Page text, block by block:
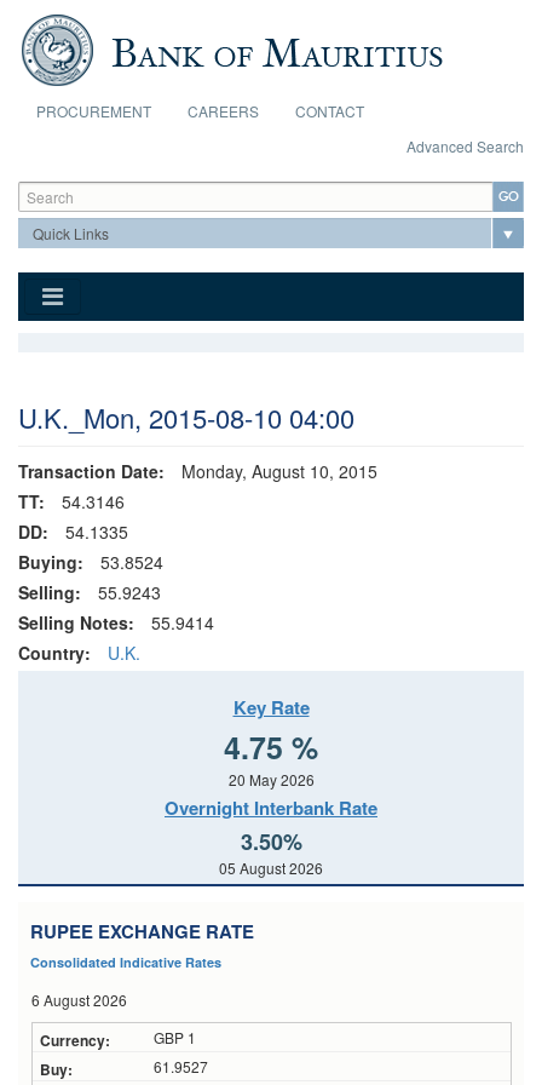
Skip to main content
PROCUREMENT CAREERS
CONTACT
Advanced Search
Search form
Search
U.K._Mon, 2015-08-10 04:00
Transaction Date:
Monday, August 10, 2015
TT:
54.3146
DD:
54.1335
Buying:
53.8524
Selling:
55.9243
Selling Notes:
55.9414
Country:
U.K.
Key Rate
4.75 %
20 May 2026
Overnight Interbank Rate
3.50%
05 August 2026
RUPEE EXCHANGE RATE
Consolidated Indicative Rates
6 August 2026
GBP 1
61.9527